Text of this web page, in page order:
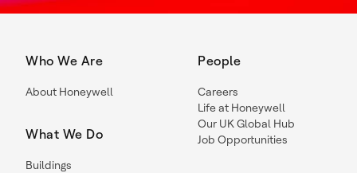
Who We Are
About Honeywell
What We Do
Buildings
People
Careers
Life at Honeywell
Our UK Global Hub
Job Opportunities